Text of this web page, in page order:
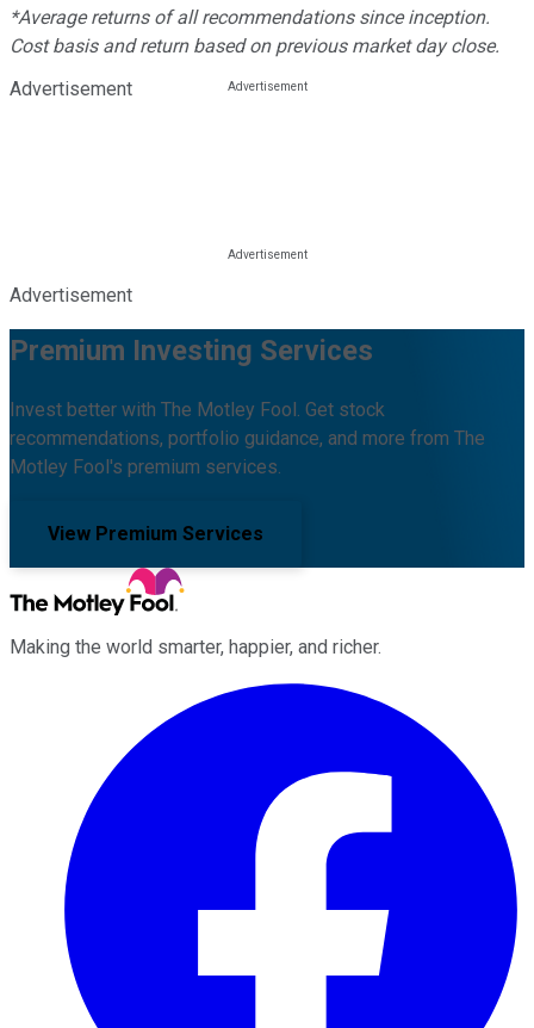
*Average returns of all recommendations since inception.
Cost basis and return based on previous market day close.
Advertisement
Advertisement
Premium Investing Services
Invest better with The Motley Fool. Get stock
recommendations, portfolio guidance, and more from The
Motley Fool's premium services.
View Premium Services
Making the world smarter, happier, and richer.